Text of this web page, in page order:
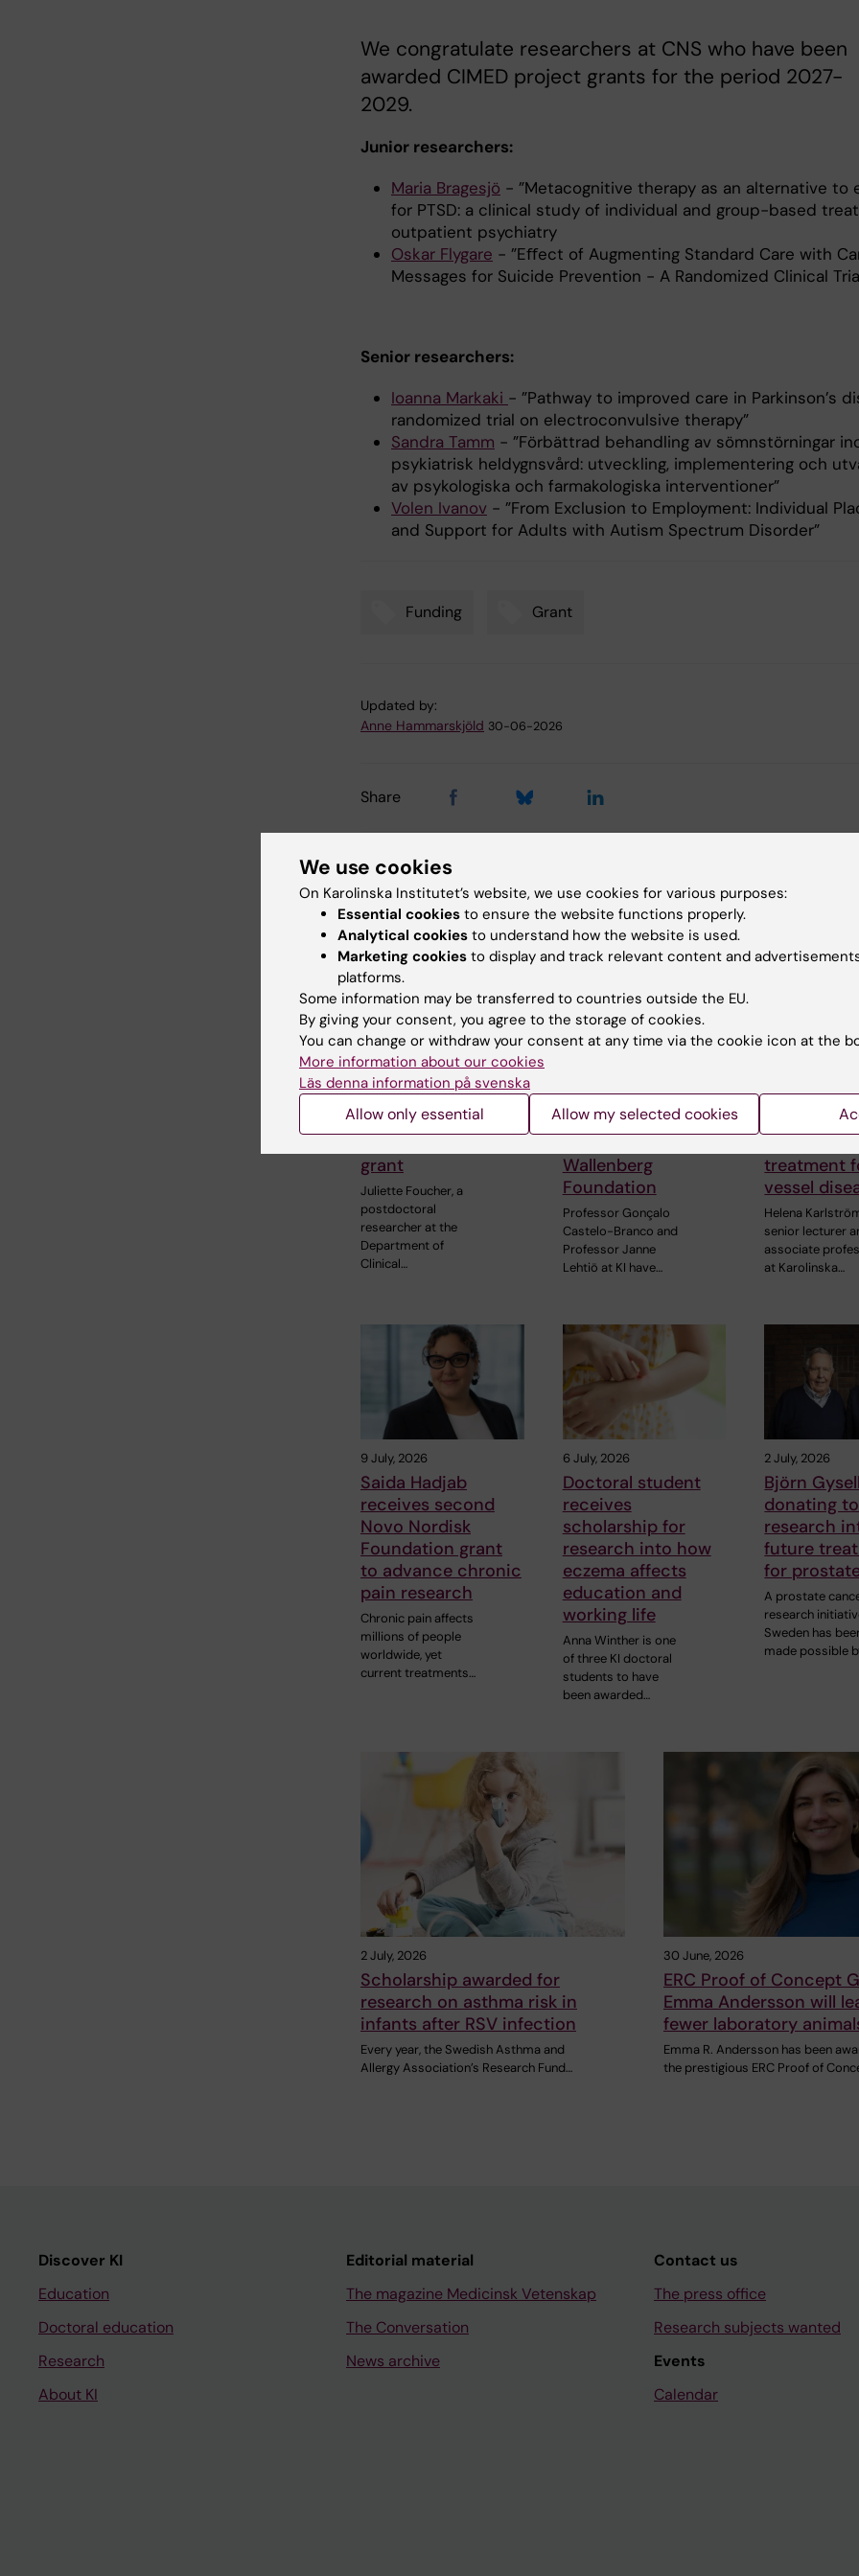
We congratulate researchers at CNS who have been
awarded CIMED project grants for the period 2027-
2029.
Junior researchers:
Maria Bragesjö - ”Metacognitive therapy as an alternative to
for PTSD: a clinical study of individual and group-based
outpatient psychiatry
Oskar Flygare - ”Eﬀect of Augmenting Standard Care with
Messages for Suicide Prevention - A Randomized Clinical
Senior researchers:
Ioanna Markaki - ”Pathway to improved care in Parkinson’s
randomized trial on electroconvulsive therapy”
Sandra Tamm - ”Förbättrad behandling av sömnstörningar
psykiatrisk heldygnsvård: utveckling, implementering och
av psykologiska och farmakologiska interventioner”
Volen Ivanov - ”From Exclusion to Employment: Individual
and Support for Adults with Autism Spectrum Disorder”
Funding Grant
Updated by:
Anne Hammarskjöld 30-06-2026
Share
Related articles
27 July, 2026
Juliette Foucher
awarded
prestigious
grant
Juliette Foucher, a
postdoctoral
researcher at the
Department of
Clinical…
24 July, 2026
receive innovation
funding from Knut
Wallenberg
Foundation
Professor Gonçalo
Castelo-Branco and
Professor Janne
Lehtiö at KI have…
receives a
Nordisk
treatment
vessel
Helena
senior lecturer
associate
at Karolinska…
9 July, 2026
Saida Hadjab
receives second
Novo Nordisk
Foundation grant
to advance chronic
pain research
Chronic pain affects
millions of people
worldwide, yet
current treatments…
6 July, 2026
Doctoral student
receives
scholarship for
research into how
eczema affects
education and
working life
Anna Winther is one
of three KI doctoral
students to have
been awarded…
2 July, 2026
Björn
donating to
research
future
for
A prostate
research
Sweden has
made possible
2 July, 2026
Scholarship awarded for
research on asthma risk in
infants after RSV infection
Every year, the Swedish Asthma and
Allergy Association’s Research Fund…
30 June, 2026
ERC Proof of Concept
Emma Andersson will
fewer laboratory
Emma R. Andersson has been
the prestigious ERC Proof of
Discover KI
Education
Doctoral education
Research
About KI
Editorial material
The magazine Medicinsk Vetenskap
The Conversation
News archive
Contact us
The press office
Research subjects wanted
Events
Calendar
We use cookies
On Karolinska Institutet’s website, we use cookies for various purposes:
Essential cookies to ensure the website functions properly.
Analytical cookies to understand how the website is used.
Marketing cookies to display and track relevant content and
platforms.
Some information may be transferred to countries outside the EU.
By giving your consent, you agree to the storage of cookies.
You can change or withdraw your consent at any time via the cookie icon at the
More information about our cookies
Läs denna information på svenska
Allow only essential Allow my selected cookies